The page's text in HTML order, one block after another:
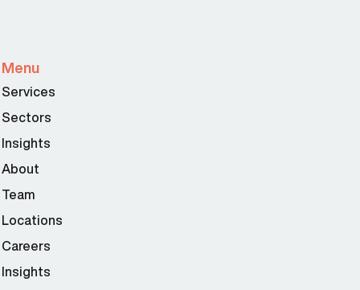
Menu
Services
Sectors
Insights
About
Team
Locations
Careers
Insights